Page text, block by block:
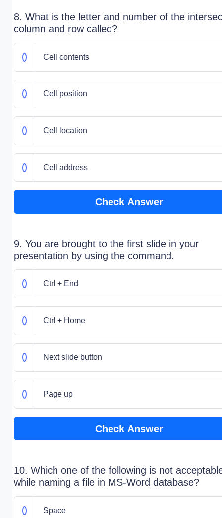
8. What is the letter and number of the
column and row called?
Cell contents
Cell position
Cell location
Cell address
Check Answer
9. You are brought to the first slide in your
presentation by using the command.
Ctrl + End
Ctrl + Home
Next slide button
Page up
Check Answer
10. Which one of the following is not
while naming a file in MS-Word database?
Space